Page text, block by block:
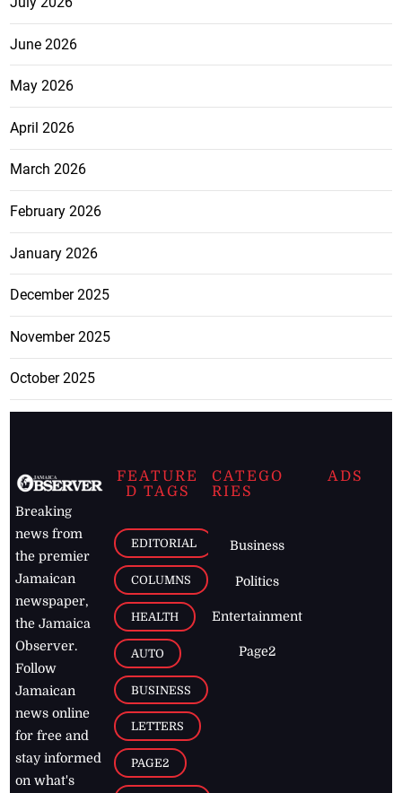
June 2026
May 2026
April 2026
March 2026
February 2026
January 2026
December 2025
November 2025
October 2025
Breaking
news from
the premier
Jamaican
newspaper,
the Jamaica
Observer.
Follow
Jamaican
news online
for free and
stay informed
on what's
FEATURE
D TAGS
EDITORIAL
COLUMNS
HEALTH
AUTO
BUSINESS
LETTERS
PAGE2
CATEGO
RIES
Business
Politics
Entertainment
Page2
ADS